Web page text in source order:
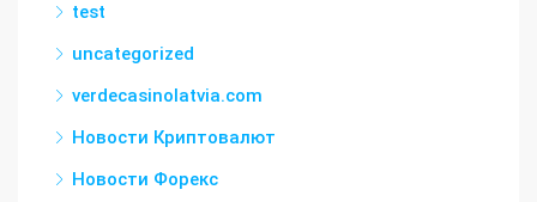
test
uncategorized
verdecasinolatvia.com
Новости Криптовалют
Новости Форекс